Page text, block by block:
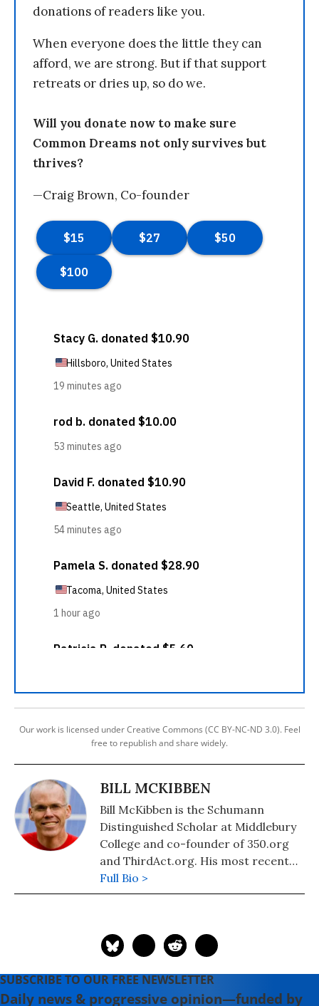
donations of readers like you.
When everyone does the little they can
afford, we are strong. But if that support
retreats or dries up, so do we.
Will you donate now to make sure
Common Dreams not only survives but
thrives?
—Craig Brown, Co-founder
Our work is licensed under Creative Commons (CC BY-NC-ND 3.0). Feel
free to republish and share widely.
BILL MCKIBBEN
Bill McKibben is the Schumann
Distinguished Scholar at Middlebury
College and co-founder of 350.org
and ThirdAct.org. His most recent
book is "Falter: Has the Human Game
Begun to Play Itself Out?." He also
New Planet," and "Deep Economy:
Durable Future."
Full Bio >
SUBSCRIBE TO OUR FREE NEWSLETTER
Daily news & progressive opinion—funded by